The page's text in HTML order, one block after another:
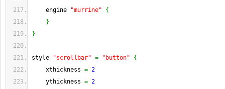
engine "murrine"
{
}
}
style "scrollbar" = "button"
{
xthickness = 2
ythickness = 2